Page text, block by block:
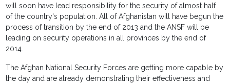
will soon have lead responsibility for the security of almost half
of the country's population. All of Afghanistan will have begun the
process of transition by the end of 2013 and the ANSF will be
leading on security operations in all provinces by the end of
2014.
The Afghan National Security Forces are getting more capable by
the day and are already demonstrating their effectiveness and